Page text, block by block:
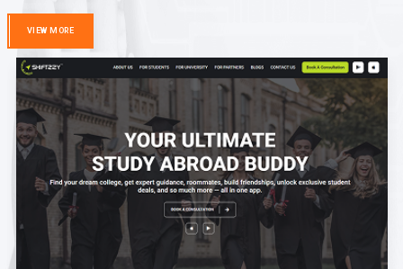
VIEW MORE